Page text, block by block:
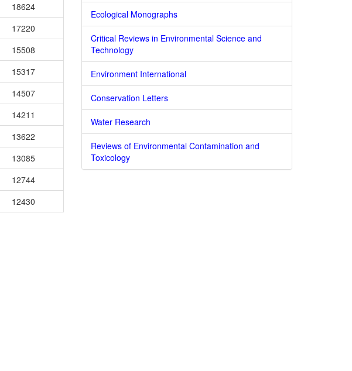
18624
17220
15508
15317
14507
14211
13622
13085
12744
12430
Ecological Monographs
Critical Reviews in Environmental Science and
Technology
Environment International
Conservation Letters
Water Research
Reviews of Environmental Contamination and
Toxicology